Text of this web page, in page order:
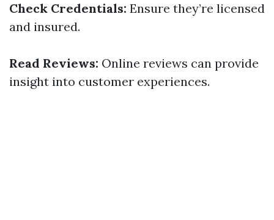
Check Credentials: Ensure they’re licensed
and insured.
Read Reviews: Online reviews can provide
insight into customer experiences.